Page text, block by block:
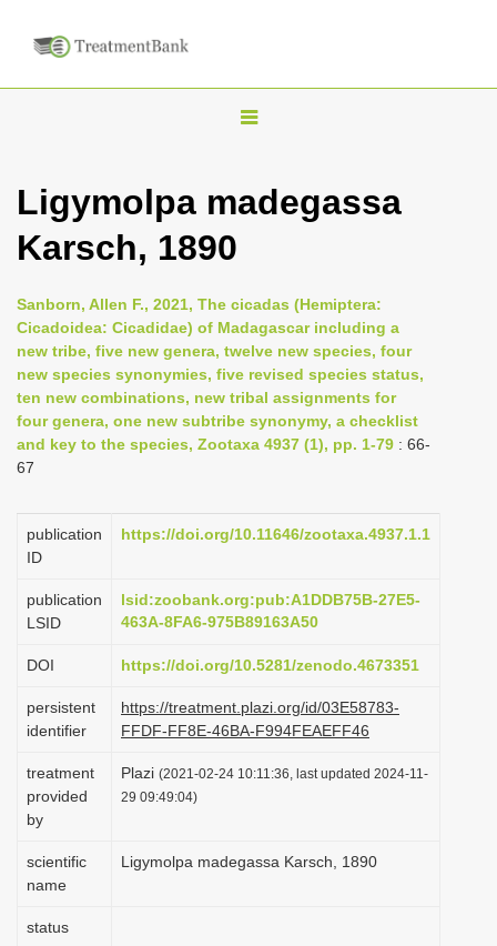
T
g
n
a
i
g
i
Ligymolpa madegassa
Karsch, 1890
Sanborn, Allen F., 2021, The cicadas (Hemiptera:
Cicadoidea: Cicadidae) of Madagascar including a
new tribe, five new genera, twelve new species, four
new species synonymies, five revised species status,
ten new combinations, new tribal assignments for
four genera, one new subtribe synonymy, a checklist
and key to the species, Zootaxa 4937 (1), pp. 1-79 : 66-
67
publication
ID
https://doi.org/10.11646/zootaxa.4937.1.1
publication
LSID
lsid:zoobank.org:pub:A1DDB75B-27E5-
463A-8FA6-975B89163A50
DOI https://doi.org/10.5281/zenodo.4673351
persistent
identifier
https://treatment.plazi.org/id/03E58783-
FFDF-FF8E-46BA-F994FEAEFF46
treatment
provided
by
Plazi (2021-02-24 10:11:36, last updated 2024-11-
29 09:49:04)
scientific
name
Ligymolpa madegassa Karsch, 1890
status